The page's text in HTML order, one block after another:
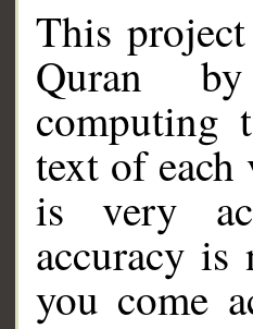
This
Quran
computing
text of
is very
accuracy
you come